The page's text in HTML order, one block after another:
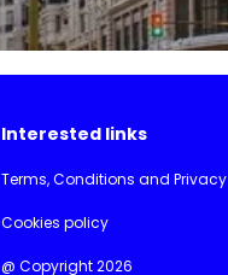
Interested links
Terms, Conditions and Privacy
Cookies policy
@ Copyright 2026